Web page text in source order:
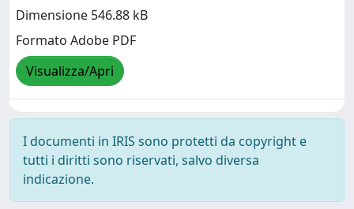
Dimensione 546.88 kB
Formato Adobe PDF
Visualizza/Apri
I documenti in IRIS sono protetti da copyright e
tutti i diritti sono riservati, salvo diversa
indicazione.